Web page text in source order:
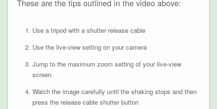
These are the tips outlined in the video above:
Use a tripod with a shutter release cable
Use the live-view setting on your camera
Jump to the maximum zoom setting of your live-view
screen
Watch the image carefully until the shaking stops and then
press the release cable shutter button